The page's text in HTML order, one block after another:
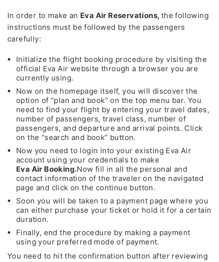
In order to make an Eva Air Reservations, the following
instructions must be followed by the passengers
carefully:
Initialize the flight booking procedure by visiting the
official Eva Air website through a browser you are
currently using.
Now on the homepage itself, you will discover the
option of “plan and book” on the top menu bar. You
need to find your flight by entering your travel dates,
number of passengers, travel class, number of
passengers, and departure and arrival points. Click
on the “search and book” button.
Now you need to login into your existing Eva Air
account using your credentials to make
Eva Air Booking.Now fill in all the personal and
contact information of the traveler on the navigated
page and click on the continue button.
Soon you will be taken to a payment page where you
can either purchase your ticket or hold it for a certain
duration.
Finally, end the procedure by making a payment
using your preferred mode of payment.
You need to hit the confirmation button after reviewing